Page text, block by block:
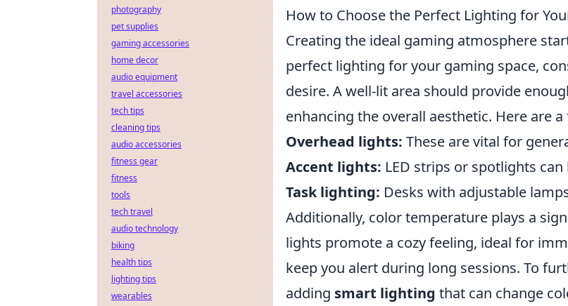
How to Choose the Perfect Lighting for
Creating the ideal gaming atmosphere
perfect lighting for your gaming space,
desire. A well-lit area should provide
enhancing the overall aesthetic. Here are
Overhead lights: These are vital for
Accent lights: LED strips or spotlights
Task lighting: Desks with adjustable
Additionally, color temperature plays a
lights promote a cozy feeling, ideal for
keep you alert during long sessions. To
adding smart lighting that can change
photography
pet supplies
gaming accessories
home decor
audio equipment
travel accessories
tech tips
cleaning tips
audio accessories
fitness gear
fitness
tools
tech travel
audio technology
biking
health tips
lighting tips
wearables